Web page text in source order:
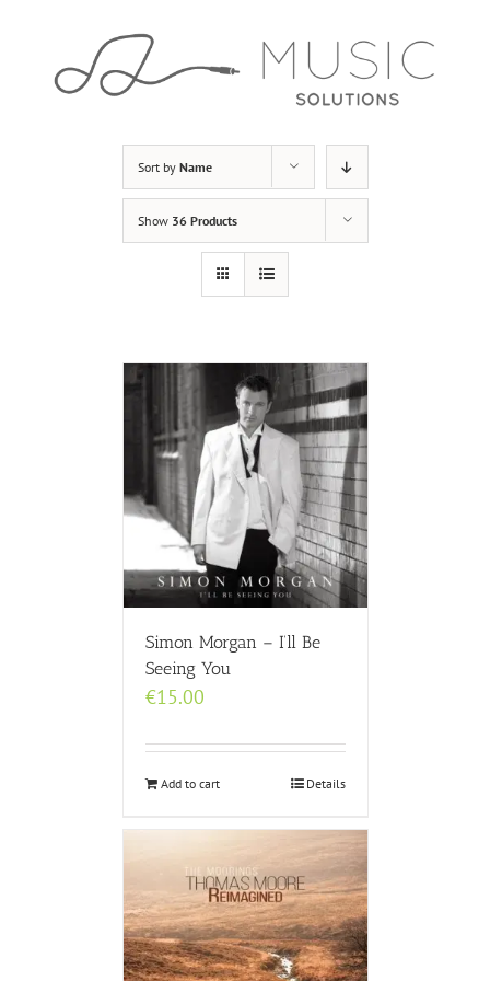
Sort by Name
Show 36 Products
Simon Morgan – I’ll Be
Seeing You
€15.00
Add to cart Details